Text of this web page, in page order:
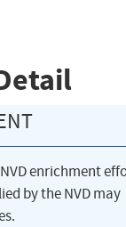
enrichment
by the NVD may